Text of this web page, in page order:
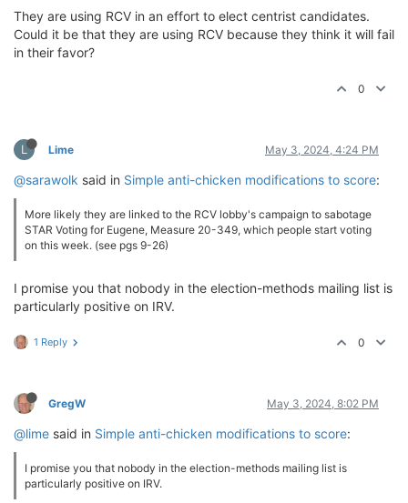
They are using RCV in an effort to elect centrist candidates.
Could it be that they are using RCV because they think it will fail
in their favor?
0
L Lime May 3, 2024, 4:24 PM
@sarawolk said in Simple anti-chicken modifications to score:
More likely they are linked to the RCV lobby's campaign to sabotage
STAR Voting for Eugene, Measure 20-349, which people start voting
on this week. (see pgs 9-26)
I promise you that nobody in the election-methods mailing list is
particularly positive on IRV.
1 Reply 0
GregW May 3, 2024, 8:02 PM
@lime said in Simple anti-chicken modifications to score:
I promise you that nobody in the election-methods mailing list is
particularly positive on IRV.